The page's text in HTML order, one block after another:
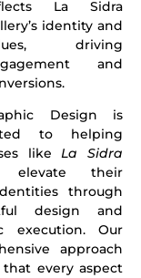
La Sidra
identity and
driving
and
Design is
to helping
like La Sidra
their
through
design and
execution. Our
approach
that every aspect